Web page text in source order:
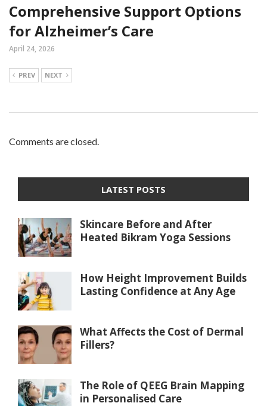
Comprehensive Support Options
for Alzheimer’s Care
April 24, 2026
PREV NEXT
Comments are closed.
LATEST POSTS
Skincare Before and After
Heated Bikram Yoga Sessions
How Height Improvement Builds
Lasting Confidence at Any Age
What Affects the Cost of Dermal
Fillers?
The Role of QEEG Brain Mapping
in Personalised Care